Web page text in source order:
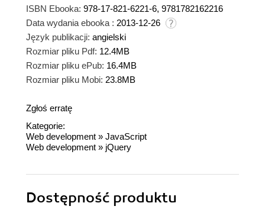
ISBN Ebooka: 978-17-821-6221-6, 9781782162216
Data wydania ebooka : 2013-12-26
Język publikacji: angielski
Rozmiar pliku Pdf: 12.4MB
Rozmiar pliku ePub: 16.4MB
Rozmiar pliku Mobi: 23.8MB
Zgłoś erratę
Kategorie:
Web development » JavaScript
Web development » jQuery
Dostępność produktu